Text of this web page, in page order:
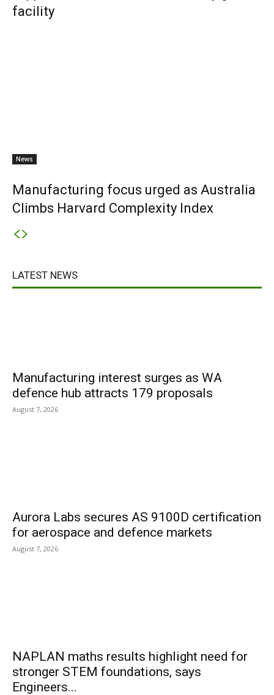
facility
News
Manufacturing focus urged as Australia
Climbs Harvard Complexity Index
LATEST NEWS
Manufacturing interest surges as WA
defence hub attracts 179 proposals
August 7, 2026
Aurora Labs secures AS 9100D certification
for aerospace and defence markets
August 7, 2026
NAPLAN maths results highlight need for
stronger STEM foundations, says
Engineers...